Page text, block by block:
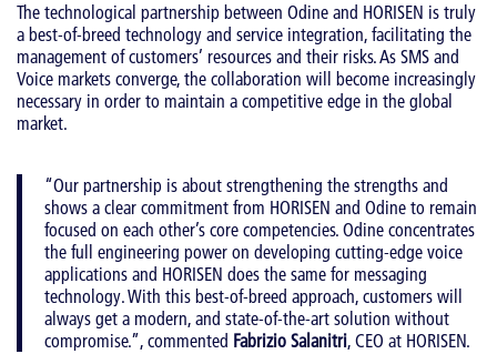
The technological partnership between Odine and HORISEN is truly
a best-of-breed technology and service integration, facilitating the
management of customers’ resources and their risks. As SMS and
Voice markets converge, the collaboration will become increasingly
necessary in order to maintain a competitive edge in the global
market.
“Our partnership is about strengthening the strengths and
shows a clear commitment from HORISEN and Odine to remain
focused on each other’s core competencies. Odine concentrates
the full engineering power on developing cutting-edge voice
applications and HORISEN does the same for messaging
technology. With this best-of-breed approach, customers will
always get a modern, and state-of-the-art solution without
compromise.”, commented Fabrizio Salanitri, CEO at HORISEN.